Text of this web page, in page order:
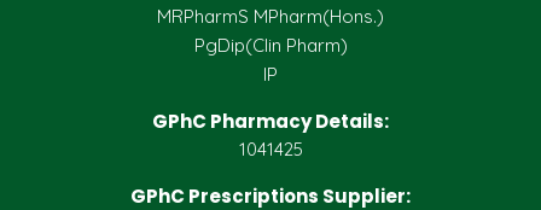
MRPharmS MPharm(Hons.)
PgDip(Clin Pharm)
IP
GPhC Pharmacy Details:
1041425
GPhC Prescriptions Supplier: